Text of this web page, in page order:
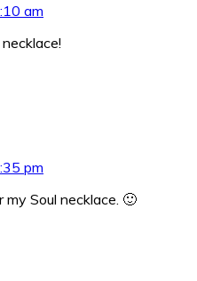
am
pm
Soul necklace. 🙂